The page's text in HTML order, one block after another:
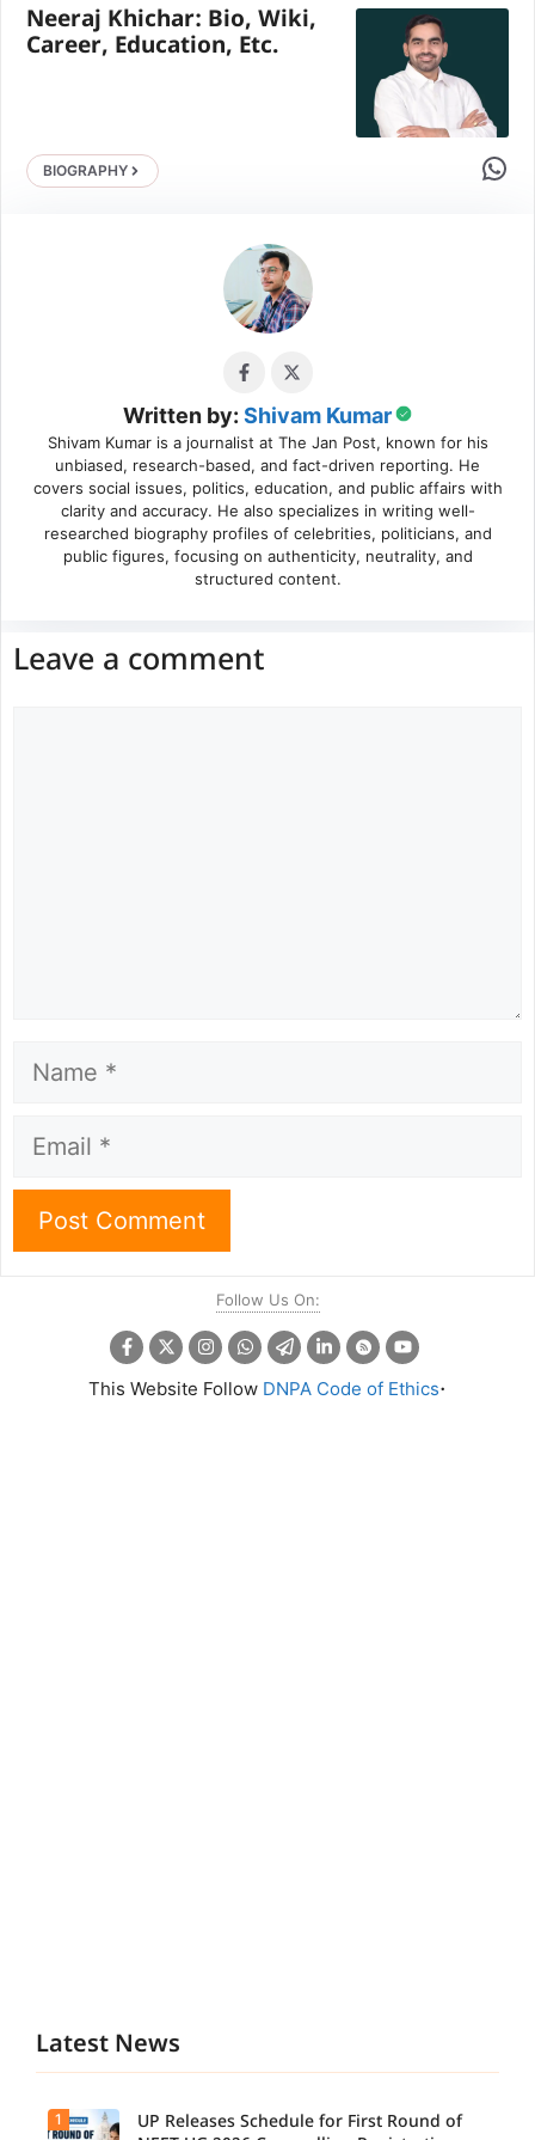
Neeraj Khichar: Bio, Wiki,
Career, Education, Etc.
BIOGRAPHY Share
Written by: Shivam Kumar
Shivam Kumar is a journalist at The Jan Post, known for his
unbiased, research-based, and fact-driven reporting. He
covers social issues, politics, education, and public affairs with
clarity and accuracy. He also specializes in writing well-
researched biography profiles of celebrities, politicians, and
public figures, focusing on authenticity, neutrality, and
structured content.
Leave a comment
Name
Email
Follow Us On:
This Website Follow DNPA Code of Ethics.
Latest News
1
UP Releases Schedule for First Round of